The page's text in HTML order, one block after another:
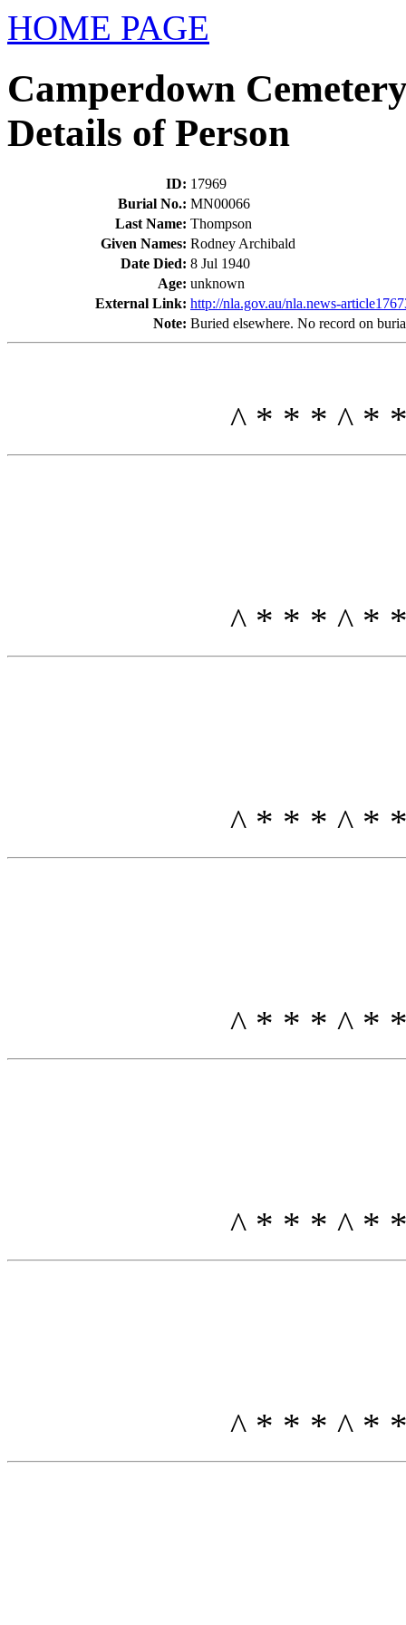
HOME PAGE
Camperdown
Details of Person
ID: 17969
Burial No.: MN00066
Last Name: Thompson
Given Names: Rodney Archibald
Date Died: 8 Jul 1940
Age: unknown
External Link: http://nla.gov.au/nla.news-
Note: Buried elsewhere. No record on
^ * * * ^ * *
^ * * * ^ * *
^ * * * ^ * *
^ * * * ^ * *
^ * * * ^ * *
^ * * * ^ * *